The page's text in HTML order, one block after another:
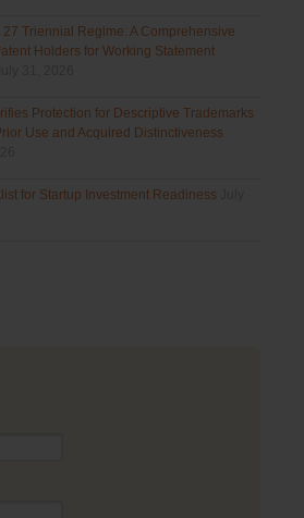
27 Triennial Regime: A Comprehensive
Holders for Working Statement
Protection for Descriptive Trademarks
Use and Acquired Distinctiveness
for Startup Investment Readiness